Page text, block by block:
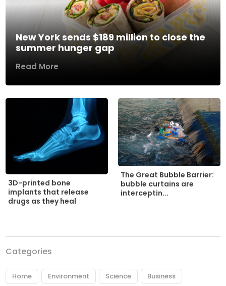
New York sends $189 million to close the
summer hunger gap
Read More
3D-printed bone
implants that release
drugs as they heal
The Great Bubble Barrier:
bubble curtains are
interceptin...
Categories
Home Environment Science Business